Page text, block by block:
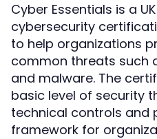
Cyber Essentials is a
cybersecurity
to help organizations
common threats such
and malware. The
basic level of security
technical controls and
framework for